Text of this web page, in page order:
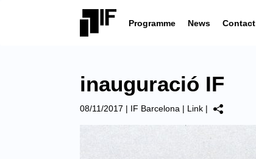
Programme News Contact
inauguració IF
08/11/2017 | IF Barcelona | Link |